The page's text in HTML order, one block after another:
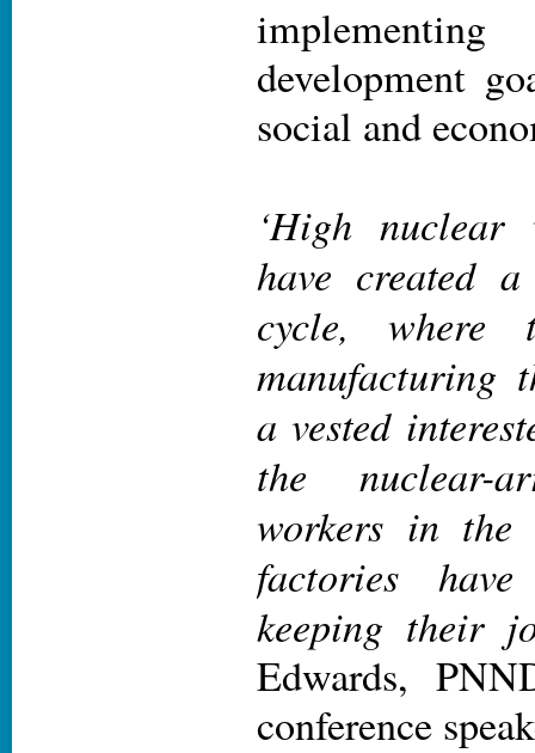
implementing
development
social and
‘High nuclear
have created
cycle, where
manufacturing
a vested
the nuclear-
workers in the
factories
keeping their
Edwards,
conference